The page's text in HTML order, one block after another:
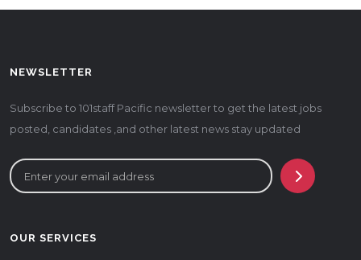
NEWSLETTER
Subscribe to 101staff Pacific newsletter to get the latest jobs
posted, candidates ,and other latest news stay updated
OUR SERVICES